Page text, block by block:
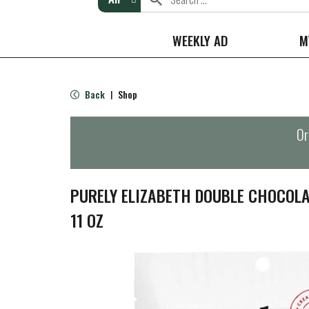
WEEKLY AD
Back | Shop
PURELY ELIZABETH DOUBLE
11 OZ